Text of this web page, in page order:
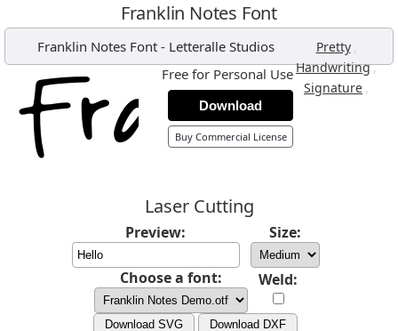
Franklin Notes Font
Franklin Notes Font - Letteralle Studios Pretty ,
Handwriting,
Signature ,
Free for Personal Use
Download
Buy Commercial License
Laser Cutting
Preview: Size:
Choose a font: Weld:
Download SVG Download DXF